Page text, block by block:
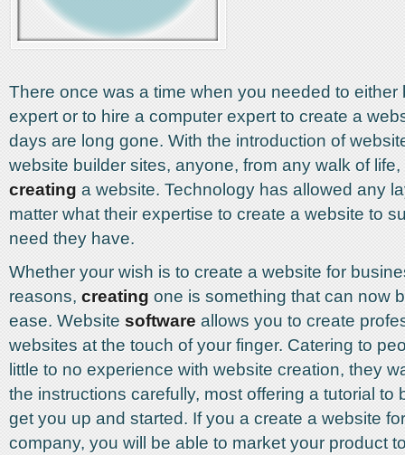
There once was a time when you needed to either
expert or to hire a computer expert to create a
days are long gone. With the introduction of
website builder sites, anyone, from any walk of
creating a website. Technology has allowed any
matter what their expertise to create a website to
need they have.
Whether your wish is to create a website for
reasons, creating one is something that can now
ease. Website software allows you to create
websites at the touch of your finger. Catering to
little to no experience with website creation, they
the instructions carefully, most offering a tutorial to
get you up and started. If you a create a website
company, you will be able to market your product